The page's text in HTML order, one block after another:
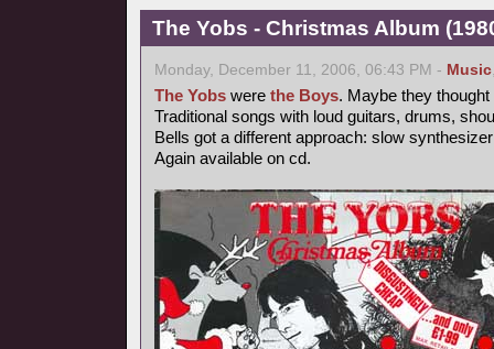
The Yobs - Christmas Album
Monday, December 11, 2006, 06:43 PM - Music
The Yobs were the Boys. Maybe they
Traditional songs with loud guitars, drums,
Bells got a different approach: slow
Again available on cd.